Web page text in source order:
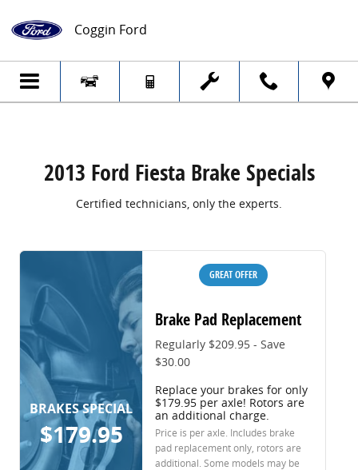
2013 Ford Fiesta Brake Specials
Coggin Ford
2013 Ford Fiesta Brake Specials
Certified technicians, only the experts.
BRAKES SPECIAL
$179.95
GREAT OFFER
Brake Pad Replacement
Regularly $209.95 - Save
$30.00
Replace your brakes for only
$179.95 per axle! Rotors are
an additional charge.
Price is per axle. Includes brake
pad replacement only, rotors are
additional. Some models may be